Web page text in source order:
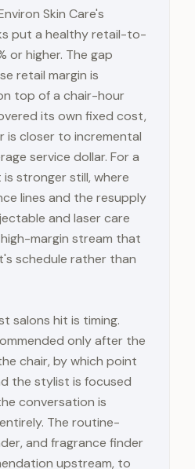
Skin Care's
put a healthy retail-to-
or higher. The gap
retail margin is
top of a chair-hour
its own fixed cost,
is closer to incremental
service dollar. For a
stronger still, where
lines and the resupply
and laser care
margin stream that
schedule rather than
salons hit is timing.
only after the
chair, by which point
the stylist is focused
conversation is
The routine-
and fragrance finder
upstream, to